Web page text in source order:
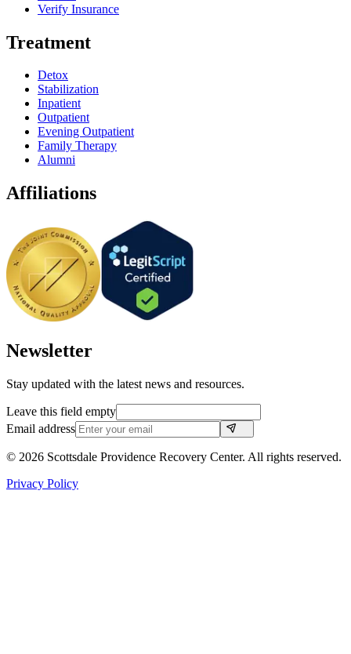
Verify Insurance
Treatment
Detox
Stabilization
Inpatient
Outpatient
Evening Outpatient
Family Therapy
Alumni
Affiliations
Newsletter
Stay updated with the latest news and resources.
Leave this field empty
Email address
© 2026 Scottsdale Providence Recovery Center. All rights reserved.
Privacy Policy